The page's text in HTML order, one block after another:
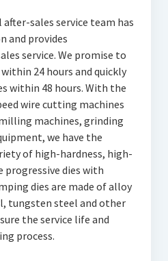
sales service team has
and provides
service. We promise to
24 hours and quickly
within 48 hours. With the
wire cutting machines
milling machines, grinding
we have the
of high-hardness, high-
dies with
dies are made of alloy
tungsten steel and other
the service life and
process.